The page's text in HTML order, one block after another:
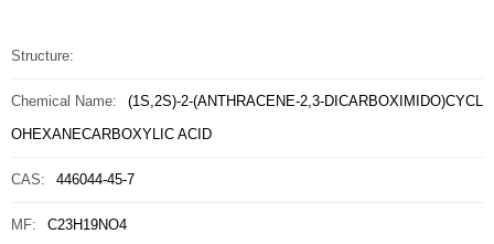
Structure:
Chemical Name:
(1S,2S)-2-(ANTHRACENE-2,3-DICARBOXIMIDO)CYCL
OHEXANECARBOXYLIC ACID
CAS: 446044-45-7
MF: C23H19NO4